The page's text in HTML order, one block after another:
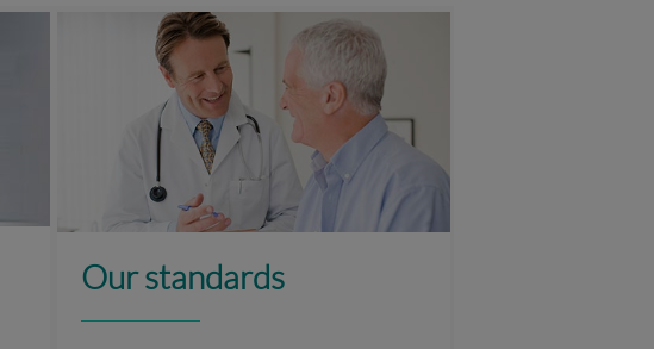
Our standards